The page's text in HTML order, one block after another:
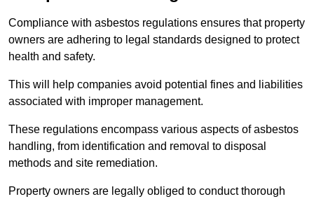
Compliance with asbestos regulations ensures that property
owners are adhering to legal standards designed to protect
health and safety.
This will help companies avoid potential fines and liabilities
associated with improper management.
These regulations encompass various aspects of asbestos
handling, from identification and removal to disposal
methods and site remediation.
Property owners are legally obliged to conduct thorough